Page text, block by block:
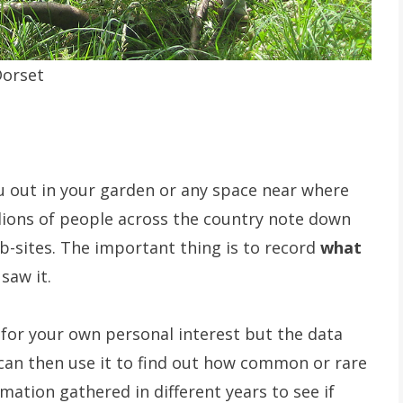
in your garden or any space near where
of people across the country note down
sites. The important thing is to record what
it.
your own personal interest but the data
then use it to find out how common or rare
gathered in different years to see if